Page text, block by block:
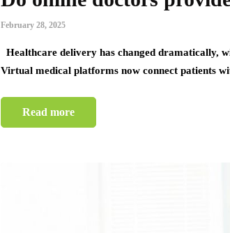
February 28, 2025
Healthcare delivery has changed dramatically,
Virtual medical platforms now connect patients
Read more